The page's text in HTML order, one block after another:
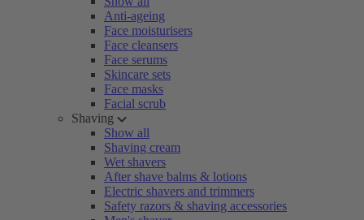
Anti-ageing
Face moisturisers
Face cleansers
Face serums
Skincare sets
Face masks
Facial scrub
Shaving
Show all
Shaving cream
Wet shavers
After shave balms & lotions
Electric shavers and trimmers
Safety razors & shaving accessories